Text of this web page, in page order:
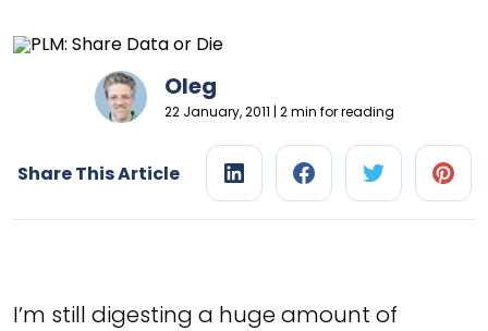
Oleg
22 January, 2011 | 2 min for reading
Share This Article
I’m still digesting a huge amount of